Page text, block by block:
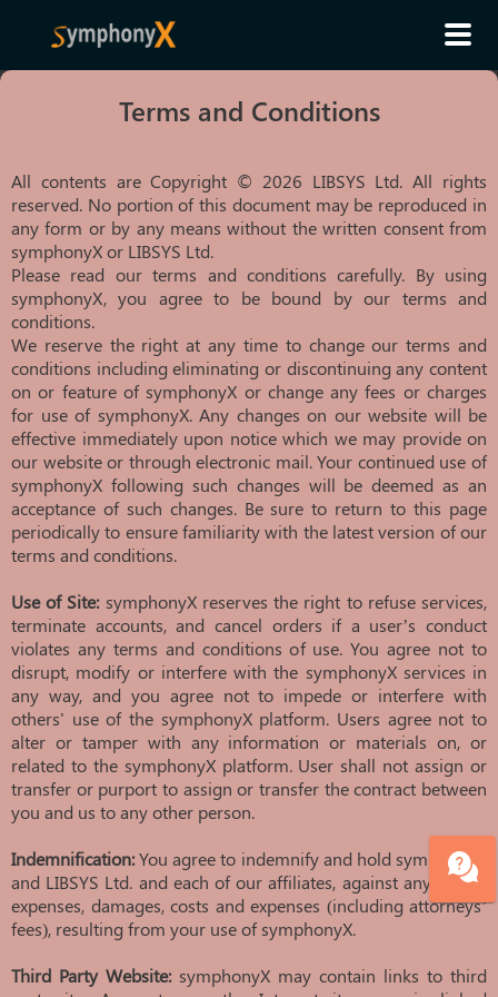
Terms and Conditions
All contents are Copyright © 2026 LIBSYS Ltd. All rights
reserved. No portion of this document may be reproduced in
any form or by any means without the written consent from
symphonyX or LIBSYS Ltd.
Please read our terms and conditions carefully. By using
symphonyX, you agree to be bound by our terms and
conditions.
We reserve the right at any time to change our terms and
conditions including eliminating or discontinuing any content
on or feature of symphonyX or change any fees or charges
for use of symphonyX. Any changes on our website will be
effective immediately upon notice which we may provide on
our website or through electronic mail. Your continued use of
symphonyX following such changes will be deemed as an
acceptance of such changes. Be sure to return to this page
periodically to ensure familiarity with the latest version of our
terms and conditions.
Use of Site: symphonyX reserves the right to refuse services,
terminate accounts, and cancel orders if a user’s conduct
violates any terms and conditions of use. You agree not to
disrupt, modify or interfere with the symphonyX services in
any way, and you agree not to impede or interfere with
others' use of the symphonyX platform. Users agree not to
alter or tamper with any information or materials on, or
related to the symphonyX platform. User shall not assign or
transfer or purport to assign or transfer the contract between
you and us to any other person.
Indemnification:You agree to indemnify and hold symphonyX
and LIBSYS Ltd. and each of our affiliates, against any losses,
expenses, damages, costs and expenses (including attorneys’
fees), resulting from your use of symphonyX.
Third Party Website: symphonyX may contain links to third